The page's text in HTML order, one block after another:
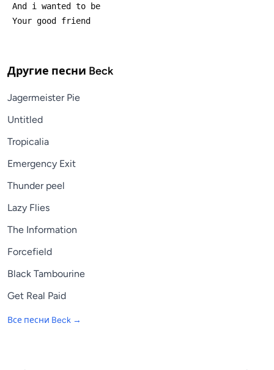
And i wanted to be
Your good friend
Другие песни Beck
Jagermeister Pie
Untitled
Tropicalia
Emergency Exit
Thunder peel
Lazy Flies
The Information
Forcefield
Black Tambourine
Get Real Paid
Все песни Beck →